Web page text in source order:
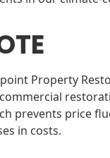
Property
prevents price
in costs.